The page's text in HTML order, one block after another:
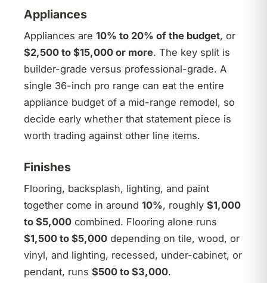
Appliances
Appliances are 10% to 20% of the budget, or
$2,500 to $15,000 or more. The key split is
builder-grade versus professional-grade. A
single 36-inch pro range can eat the entire
appliance budget of a mid-range remodel, so
decide early whether that statement piece is
worth trading against other line items.
Finishes
Flooring, backsplash, lighting, and paint
together come in around 10%, roughly $1,000
to $5,000 combined. Flooring alone runs
$1,500 to $5,000 depending on tile, wood, or
vinyl, and lighting, recessed, under-cabinet, or
pendant, runs $500 to $3,000.